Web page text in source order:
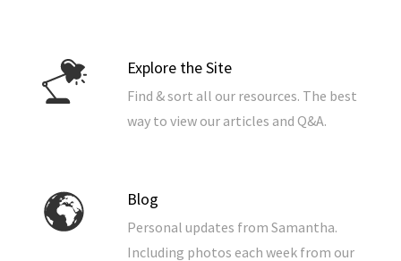
Explore the Site
Find & sort all our resources. The best
way to view our articles and Q&A.
Blog
Personal updates from Samantha.
Including photos each week from our